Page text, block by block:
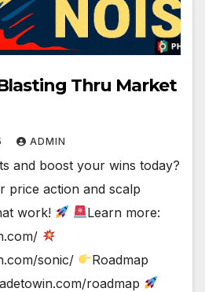
Thru Market
ADMIN
and boost your wins today?
price action and scalp
work!
Learn more:
sonic/
Roadmap
roadmap